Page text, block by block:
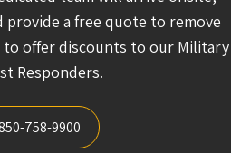
to offer discounts to our Military
Responders.